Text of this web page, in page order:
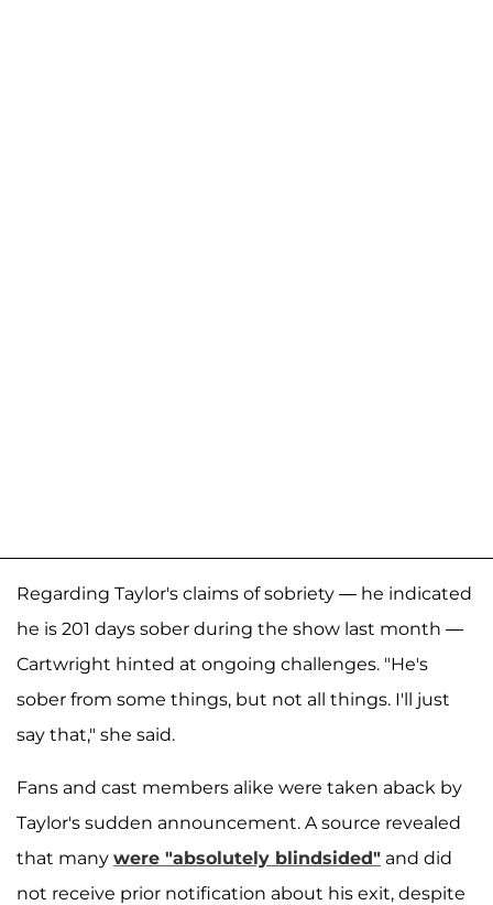
Regarding Taylor's claims of sobriety — he indicated
he is 201 days sober during the show last month —
Cartwright hinted at ongoing challenges. "He's
sober from some things, but not all things. I'll just
say that," she said.
Fans and cast members alike were taken aback by
Taylor's sudden announcement. A source revealed
that many were "absolutely blindsided" and did
not receive prior notification about his exit, despite